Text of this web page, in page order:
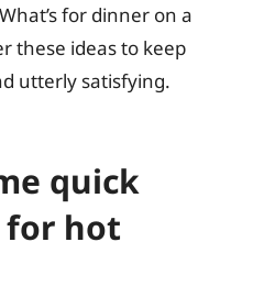
for dinner on a
these ideas to keep
utterly satisfying.
quick
for hot